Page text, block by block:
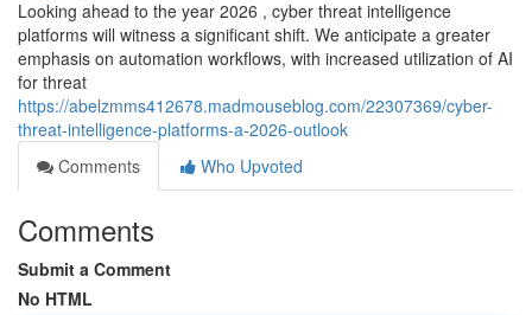
Looking ahead to the year 2026 , cyber threat intelligence
platforms will witness a significant shift. We anticipate a greater
emphasis on automation workflows, with increased utilization of AI
for threat
https://abelzmms412678.madmouseblog.com/22307369/cyber-
threat-intelligence-platforms-a-2026-outlook
Comments
Who Upvoted
Comments
Submit a Comment
No HTML